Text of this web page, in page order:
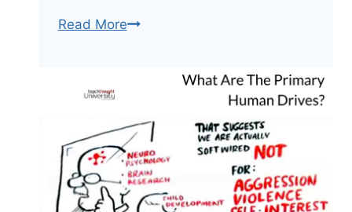
Read More13
Students
Retain
New
Learning